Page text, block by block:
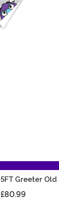
5FT Greeter
£80.99